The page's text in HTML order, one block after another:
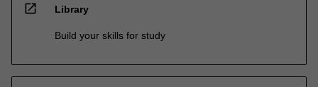
open_in_new Library
Build your skills for study